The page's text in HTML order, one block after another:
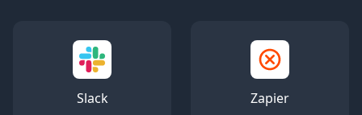
Slack Zapier